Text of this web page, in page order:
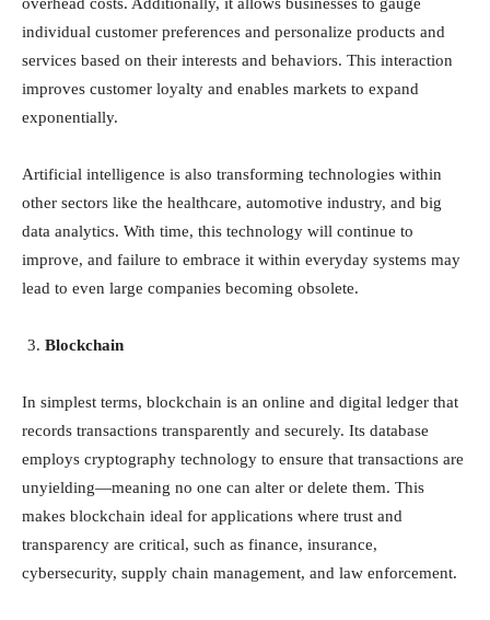
individual customer preferences and personalize products and
services based on their interests and behaviors. This interaction
improves customer loyalty and enables markets to expand
exponentially.
Artificial intelligence is also transforming technologies within
other sectors like the healthcare, automotive industry, and big
data analytics. With time, this technology will continue to
improve, and failure to embrace it within everyday systems may
lead to even large companies becoming obsolete.
Blockchain
In simplest terms, blockchain is an online and digital ledger that
records transactions transparently and securely. Its database
employs cryptography technology to ensure that transactions are
unyielding—meaning no one can alter or delete them. This
makes blockchain ideal for applications where trust and
transparency are critical, such as finance, insurance,
cybersecurity, supply chain management, and law enforcement.